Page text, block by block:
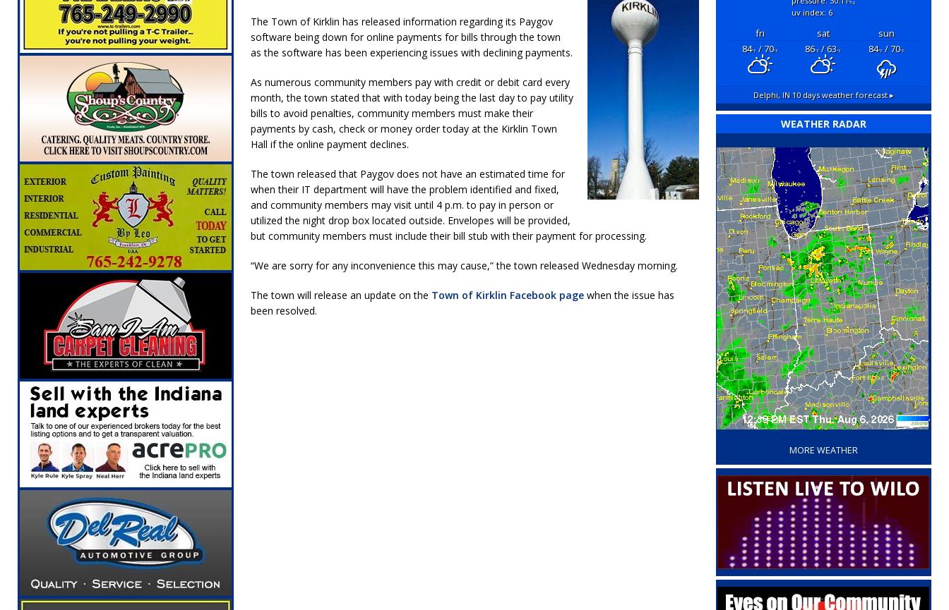
[ August 5, 2026 ]
NEWS
[ August 5, 2026 ] Indiana Athletes Nominated for Special Olympics 2027 World Games
LOCAL NEWS
[ August 5, 2026 ]
From the crypt to your pocket: Attorney General Todd Rokita teams up with Sammy Terry at the
Indiana State Fair to return your unclaimed property
LOCAL NEWS
[ August 5, 2026 ]
Attorney General Todd Rokita Calls on Congress to Help States Fight Medicaid Welfare Fraud
LOCAL NEWS
[ August 5, 2026 ] Indiana State Police Investigate Interstate Shooting on I-70 Near Downtown Indianapolis
LOCAL
NEWS
[ August 6, 2026 ] 171st Annual Old Settlers Festival Returns to Downtown Delphi This Week LOCAL NEWS
The Town of Kirklin has released information regarding its Paygov
software being down for online payments for bills through the town
as the software has been experiencing issues with declining payments.
As numerous community members pay with credit or debit card every
month, the town stated that with today being the last day to pay utility
bills to avoid penalties, community members must make their
payments by cash, check or money order today at the Kirklin Town
Hall if the online payment declines.
The town released that Paygov does not have an estimated time for
when their IT department will have the problem identified and fixed,
and community members may visit until 4 p.m. to pay in person or
utilized the night drop box located outside. Envelopes will be provided,
but community members must include their bill stub with their payment for processing.
“We are sorry for any inconvenience this may cause,” the town released Wednesday morning.
The town will release an update on the Town of Kirklin Facebook pagewhen the issue has
been resolved.
"hg
uv index: 6
fri sat
sun
84°F/ 70°F 86°F/ 63°F 84°F/ 70°F
Delphi, IN10 days weather forecast ▸
WEATHER RADAR
‘
MORE WEATHER